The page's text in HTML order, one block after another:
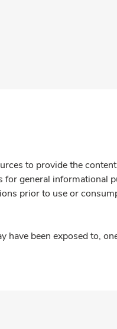
to provide the
general
prior to use or
have been exposed to,